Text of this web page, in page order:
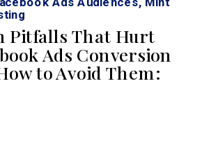
Pitfalls That Hurt
Ads Conversion
to Avoid Them: